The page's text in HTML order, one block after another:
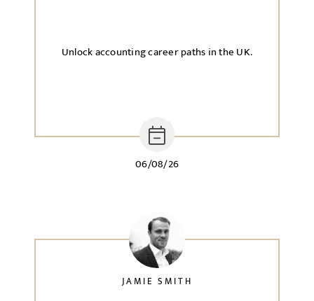
06/08/26
Unlock accounting career paths in the UK.
JAMIE SMITH